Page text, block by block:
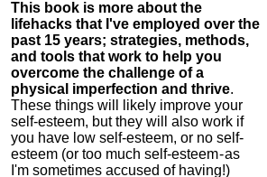
This book is more about the
lifehacks that I've employed over the
past 15 years; strategies, methods,
and tools that work to help you
overcome the challenge of a
physical imperfection and thrive.
These things will likely improve your
self-esteem, but they will also work if
you have low self-esteem, or no self-
esteem (or too much self-esteem - as
I'm sometimes accused of having!)